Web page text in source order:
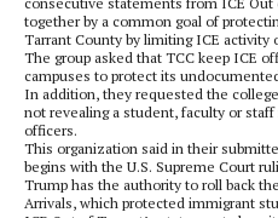
together by a common goal of
Tarrant County by limiting ICE activity
The group asked that TCC keep ICE
campuses to protect its
In addition, they requested the
not revealing a student, faculty or
officers.
This organization said in their
begins with the U.S. Supreme Court
Trump has the authority to roll back
Arrivals, which protected immigrant